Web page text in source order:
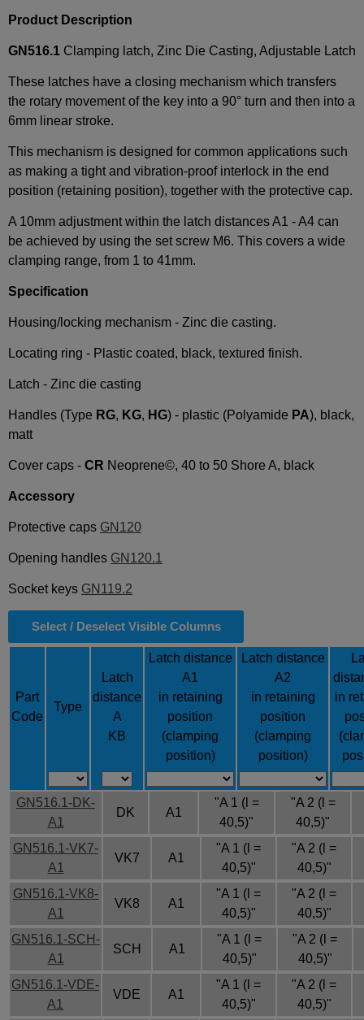
Product Description
GN516.1 Clamping latch, Zinc Die Casting, Adjustable Latch
These latches have a closing mechanism which transfers
the rotary movement of the key into a 90° turn and then into a
6mm linear stroke.
This mechanism is designed for common applications such
as making a tight and vibration-proof interlock in the end
position (retaining position), together with the protective cap.
A 10mm adjustment within the latch distances A1 - A4 can
be achieved by using the set screw M6. This covers a wide
clamping range, from 1 to 41mm.
Specification
Housing/locking mechanism - Zinc die casting.
Locating ring - Plastic coated, black, textured finish.
Latch - Zinc die casting
Handles (Type RG, KG, HG) - plastic (Polyamide PA), black,
matt
Cover caps - CR Neoprene©, 40 to 50 Shore A, black
Accessory
Protective caps GN120
Opening handles GN120.1
Socket keys GN119.2
Select / Deselect Visible Columns
Part
Code
Type
Latch
distance
A
KB
Latch distance
A1
in retaining
position
(clamping
position)
Latch distance
A2
in retaining
position
(clamping
position)
in
GN516.1-DK-
A1
DK A1
"A 1 (l =
40,5)"
"A 2 (l =
40,5)"
GN516.1-VK7-
A1
VK7 A1
"A 1 (l =
40,5)"
"A 2 (l =
40,5)"
GN516.1-VK8-
A1
VK8 A1
"A 1 (l =
40,5)"
"A 2 (l =
40,5)"
GN516.1-SCH-
A1
SCH A1
"A 1 (l =
40,5)"
"A 2 (l =
40,5)"
GN516.1-VDE-
A1
VDE A1
"A 1 (l =
40,5)"
"A 2 (l =
40,5)"